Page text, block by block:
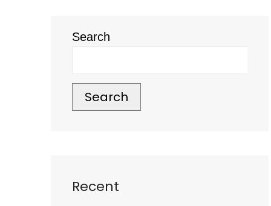
Search
Search
Recent